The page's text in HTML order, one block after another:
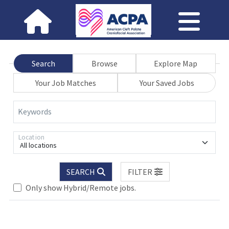
Search Browse
Explore Map
Your Job Matches
Your Saved Jobs
Keywords
All locations
Location
SEARCH
FILTER
Only show Hybrid/Remote jobs.